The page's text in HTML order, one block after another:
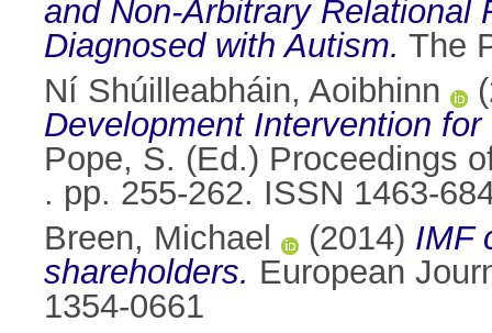
and Non-Arbitrary Relational
Diagnosed with Autism. The
Ní Shúilleabháin, Aoibhinn
Development Intervention
Pope, S. (Ed.) Proceedings
. pp. 255-262. ISSN 1463-
Breen, Michael
(2014) IMF
shareholders. European
1354-0661